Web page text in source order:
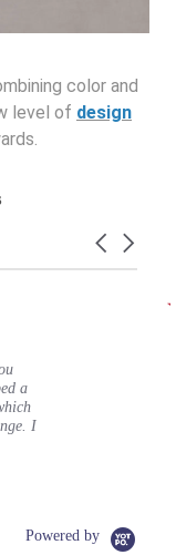
color and
level of design
Carousel
a
I
Powered by